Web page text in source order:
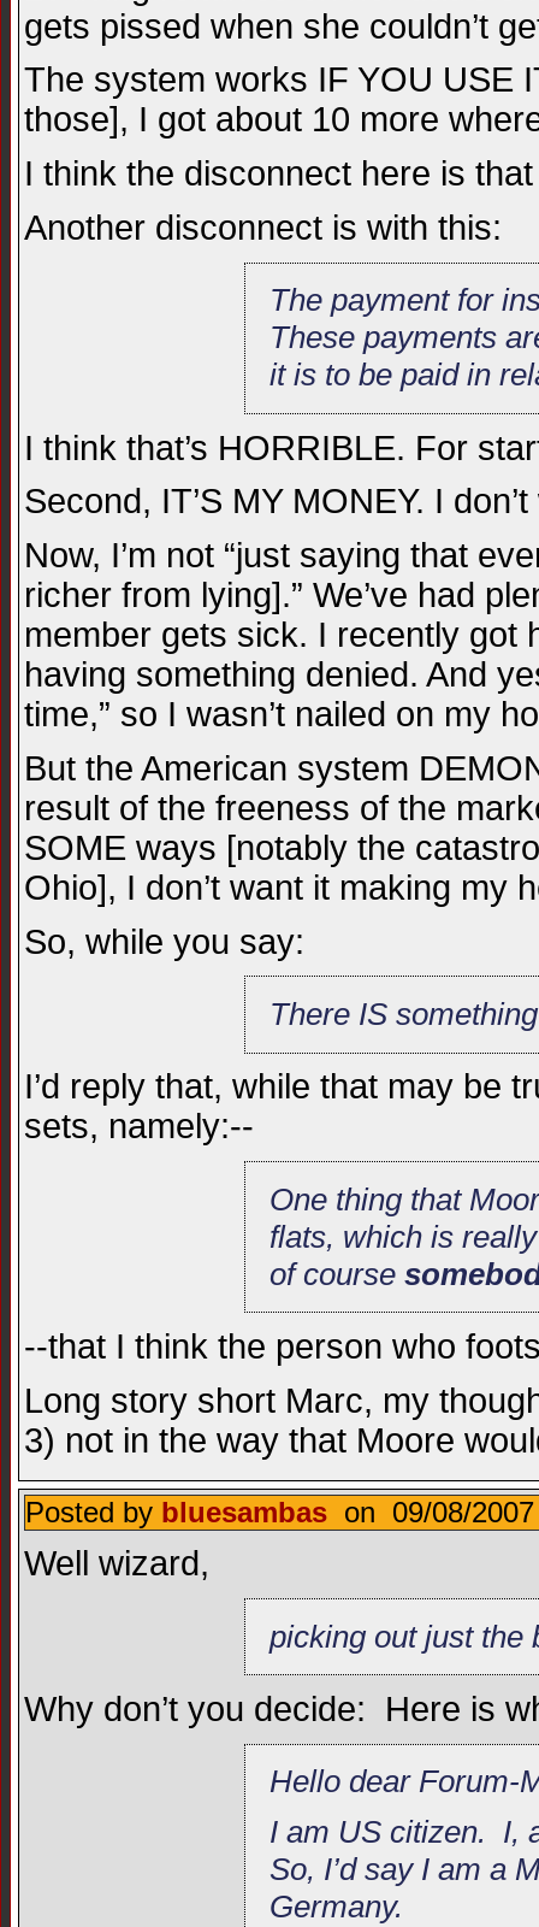
gets pissed when she couldn’t
The system works IF YOU USE
those], I got about 10 more
I think the disconnect here is
Another disconnect is with this:
The payment for
These payments
it is to be paid in
I think that’s HORRIBLE. For
Second, IT’S MY MONEY. I
Now, I’m not “just saying that
richer from lying].” We’ve had
member gets sick. I recently got
having something denied. And
time,” so I wasn’t nailed on my
But the American system
result of the freeness of the
SOME ways [notably the
Ohio], I don’t want it making my
So, while you say:
There IS
I’d reply that, while that may be
sets, namely:--
One thing that
flats, which is
of course
--that I think the person who
Long story short Marc, my
3) not in the way that Moore
Posted by bluesambas on 09/08/
Well wizard,
picking out just the
Why don’t you decide: Here is
Hello dear Forum-
I am US citizen. I,
So, I’d say I am a
Germany.